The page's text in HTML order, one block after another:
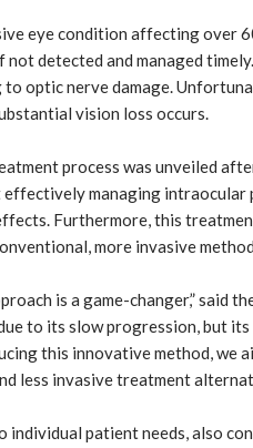
eye condition affecting over
detected and managed
to optic nerve damage.
vision loss occurs.
process was unveiled
managing intraocular
Furthermore, this
more invasive
is a game-changer,” said
to its slow progression, but its
this innovative method, we
less invasive treatment
individual patient needs, also